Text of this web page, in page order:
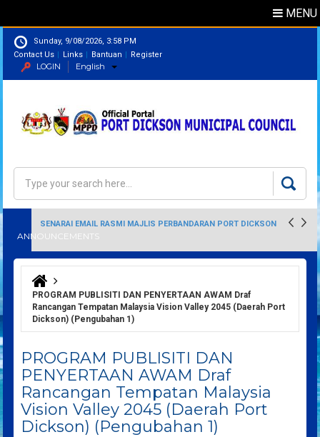
MENU
Sunday, 9/08/2026, 3:58 PM
Contact Us
Links Bantuan Register
LOGIN English
Search form
ANNOUNCEMENTS
SENARAI EMAIL RASMI MAJLIS PERBANDARAN PORT DICKSON
You are here
PROGRAM PUBLISITI DAN PENYERTAAN AWAM Draf
Rancangan Tempatan Malaysia Vision Valley 2045 (Daerah Port
Dickson) (Pengubahan 1)
PROGRAM PUBLISITI DAN
PENYERTAAN AWAM Draf
Rancangan Tempatan Malaysia
Vision Valley 2045 (Daerah Port
Dickson) (Pengubahan 1)